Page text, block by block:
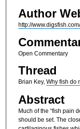
Author
http://www.digsfish.com/
Open Commentary
Thread
Brian Key, Why fish do
Abstract
Much of the “fish pain
should be set. The